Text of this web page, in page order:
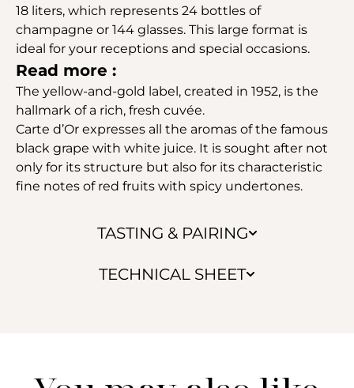
TASTING & PAIRING
TECHNICAL SHEET
18 liters, which represents 24 bottles of
champagne or 144 glasses. This large format is
ideal for your receptions and special occasions.
Read more :
The yellow-and-gold label, created in 1952, is the
hallmark of a rich, fresh cuvée.
Carte d’Or expresses all the aromas of the famous
black grape with white juice. It is sought after not
only for its structure but also for its characteristic
fine notes of red fruits with spicy undertones.